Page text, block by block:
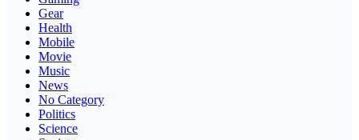
Gear
Health
Mobile
Movie
Music
News
No Category
Politics
Science